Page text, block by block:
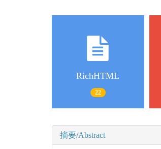
RichHTML
22
摘要/Abstract